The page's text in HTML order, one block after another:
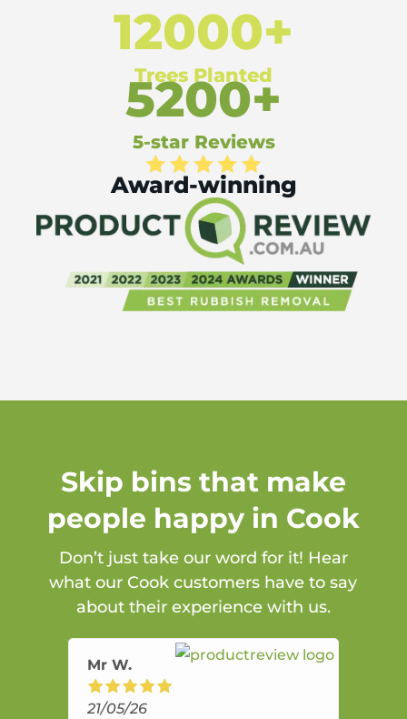
12000+
Trees Planted
5200+
5-star Reviews
Award-winning
Skip bins that make
people happy in Cook
Don’t just take our word for it! Hear
what our Cook customers have to say
about their experience with us.
Mr W.
21/05/26